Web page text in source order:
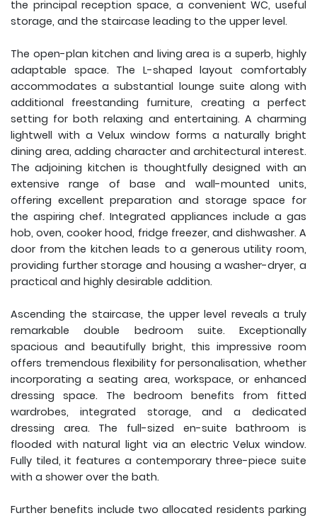
the principal reception space, a convenient WC, useful
storage, and the staircase leading to the upper level.
The open-plan kitchen and living area is a superb, highly
adaptable space. The L-shaped layout comfortably
accommodates a substantial lounge suite along with
additional freestanding furniture, creating a perfect
setting for both relaxing and entertaining. A charming
lightwell with a Velux window forms a naturally bright
dining area, adding character and architectural interest.
The adjoining kitchen is thoughtfully designed with an
extensive range of base and wall-mounted units,
offering excellent preparation and storage space for
the aspiring chef. Integrated appliances include a gas
hob, oven, cooker hood, fridge freezer, and dishwasher. A
door from the kitchen leads to a generous utility room,
providing further storage and housing a washer-dryer, a
practical and highly desirable addition.
Ascending the staircase, the upper level reveals a truly
remarkable double bedroom suite. Exceptionally
spacious and beautifully bright, this impressive room
offers tremendous flexibility for personalisation, whether
incorporating a seating area, workspace, or enhanced
dressing space. The bedroom benefits from fitted
wardrobes, integrated storage, and a dedicated
dressing area. The full-sized en-suite bathroom is
flooded with natural light via an electric Velux window.
Fully tiled, it features a contemporary three-piece suite
with a shower over the bath.
Further benefits include two allocated residents parking